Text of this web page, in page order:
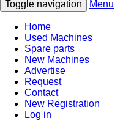
Toggle navigation Menu
Home
Used Machines
Spare parts
New Machines
Advertise
Request
Contact
New Registration
Log in